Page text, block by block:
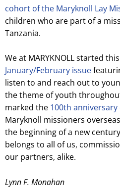
cohort of the Maryknoll Lay
children who are part of a
Tanzania.
We at MARYKNOLL started
January/February issue
listen to and reach out to
the theme of youth
marked the 100th anniversary
Maryknoll missioners overseas
the beginning of a new
belongs to all of us,
our partners, alike.
Lynn F. Monahan